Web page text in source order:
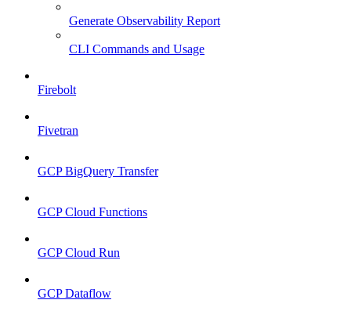
Generate Observability Report
CLI Commands and Usage
Firebolt
Fivetran
GCP BigQuery Transfer
GCP Cloud Functions
GCP Cloud Run
GCP Dataflow